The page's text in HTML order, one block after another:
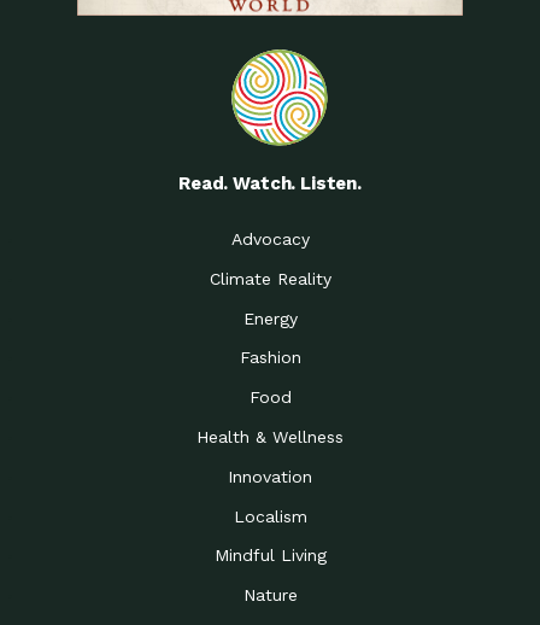
Read. Watch. Listen.
Advocacy
Climate Reality
Energy
Fashion
Food
Health & Wellness
Innovation
Localism
Mindful Living
Nature